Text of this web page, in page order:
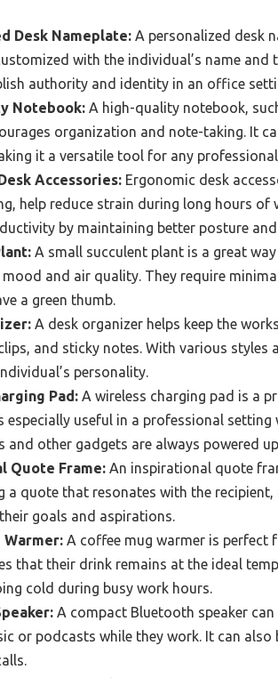
Desk Nameplate: A personalized desk
with the individual’s name
authority and identity in an office
Notebook: A high-quality notebook,
organization and note-taking. It
it a versatile tool for any
Accessories: Ergonomic desk
help reduce strain during long hours
by maintaining better posture
A small succulent plant is a great
mood and air quality. They require
a green thumb.
A desk organizer helps keep the
and sticky notes. With various
personality.
Pad: A wireless charging pad is a
especially useful in a professional
and other gadgets are always powered
Quote Frame: An inspirational quote
a quote that resonates with the
goals and aspirations.
Warmer: A coffee mug warmer is perfect
that their drink remains at the ideal
cold during busy work hours.
A compact Bluetooth speaker
or podcasts while they work. It can